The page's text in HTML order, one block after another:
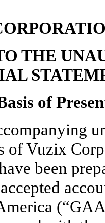
THE
of
of Vuzix
been